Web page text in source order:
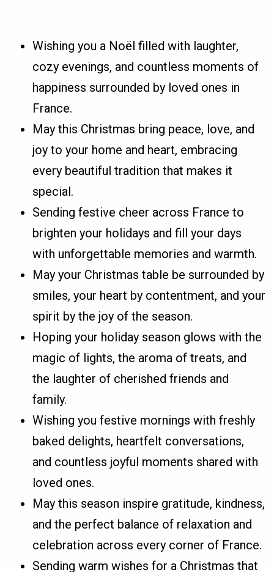
Wishing you a Noël filled with laughter,
cozy evenings, and countless moments of
happiness surrounded by loved ones in
France.
May this Christmas bring peace, love, and
joy to your home and heart, embracing
every beautiful tradition that makes it
special.
Sending festive cheer across France to
brighten your holidays and fill your days
with unforgettable memories and warmth.
May your Christmas table be surrounded by
smiles, your heart by contentment, and your
spirit by the joy of the season.
Hoping your holiday season glows with the
magic of lights, the aroma of treats, and
the laughter of cherished friends and
family.
Wishing you festive mornings with freshly
baked delights, heartfelt conversations,
and countless joyful moments shared with
loved ones.
May this season inspire gratitude, kindness,
and the perfect balance of relaxation and
celebration across every corner of France.
Sending warm wishes for a Christmas that